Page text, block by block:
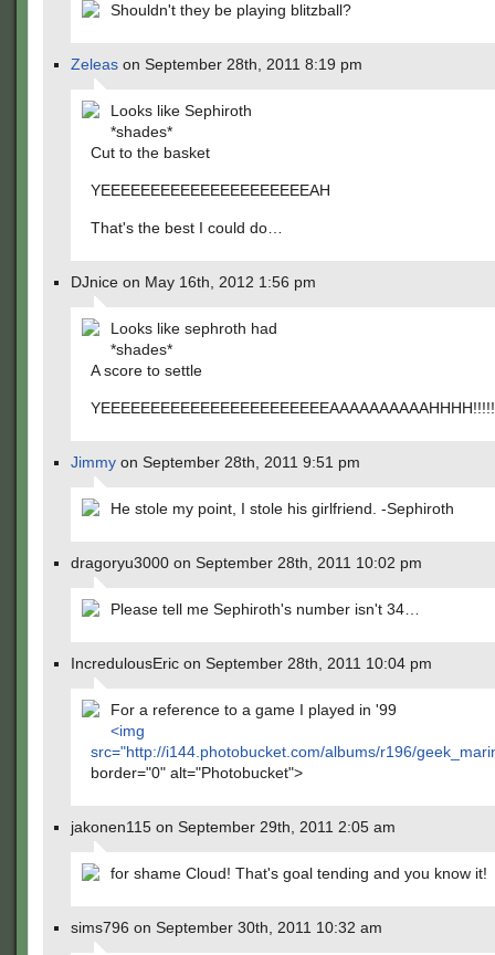
Shouldn't they be playing blitzball?
Zeleas on September 28th, 2011 8:19 pm
Looks like Sephiroth
*shades*
Cut to the basket
YEEEEEEEEEEEEEEEEEEEEEAH
That's the best I could do…
DJnice on May 16th, 2012 1:56 pm
Looks like sephroth had
*shades*
A score to settle
YEEEEEEEEEEEEEEEEEEEEEEEAAAAAAAAAAHHHH!!!!!
Jimmy on September 28th, 2011 9:51 pm
He stole my point, I stole his girlfriend. -Sephiroth
dragoryu3000 on September 28th, 2011 10:02 pm
Please tell me Sephiroth's number isn't 34…
IncredulousEric on September 28th, 2011 10:04 pm
For a reference to a game I played in '99
<img
src="http://i144.photobucket.com/albums/r196/
border="0" alt="Photobucket">
jakonen115 on September 29th, 2011 2:05 am
for shame Cloud! That's goal tending and you know it!
sims796 on September 30th, 2011 10:32 am